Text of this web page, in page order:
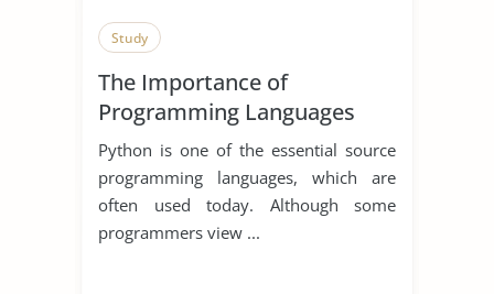
Study
The Importance of
Programming Languages
Python is one of the essential source
programming languages, which are
often used today. Although some
programmers view ...